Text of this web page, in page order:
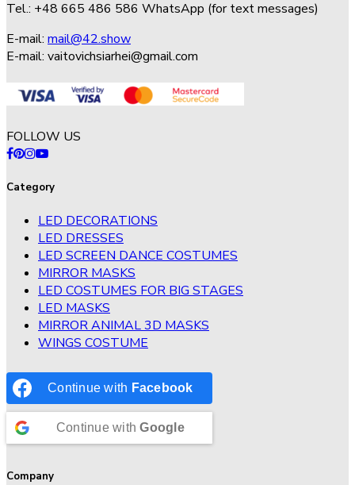
Tel.: +48 665 486 586 WhatsApp (for text messages)
E-mail: mail@42.show
E-mail: vaitovichsiarhei@gmail.com
FOLLOW US
Category
LED DECORATIONS
LED DRESSES
LED SCREEN DANCE COSTUMES
MIRROR MASKS
LED COSTUMES FOR BIG STAGES
LED MASKS
MIRROR ANIMAL 3D MASKS
WINGS COSTUME
Continue with Facebook
Continue withGoogle
Company